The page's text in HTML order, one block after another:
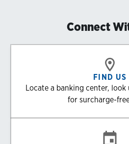
Connect
FIND US
Locate a banking center,
for surcharge-